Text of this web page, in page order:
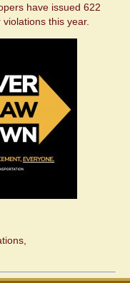
have issued 622
this year.